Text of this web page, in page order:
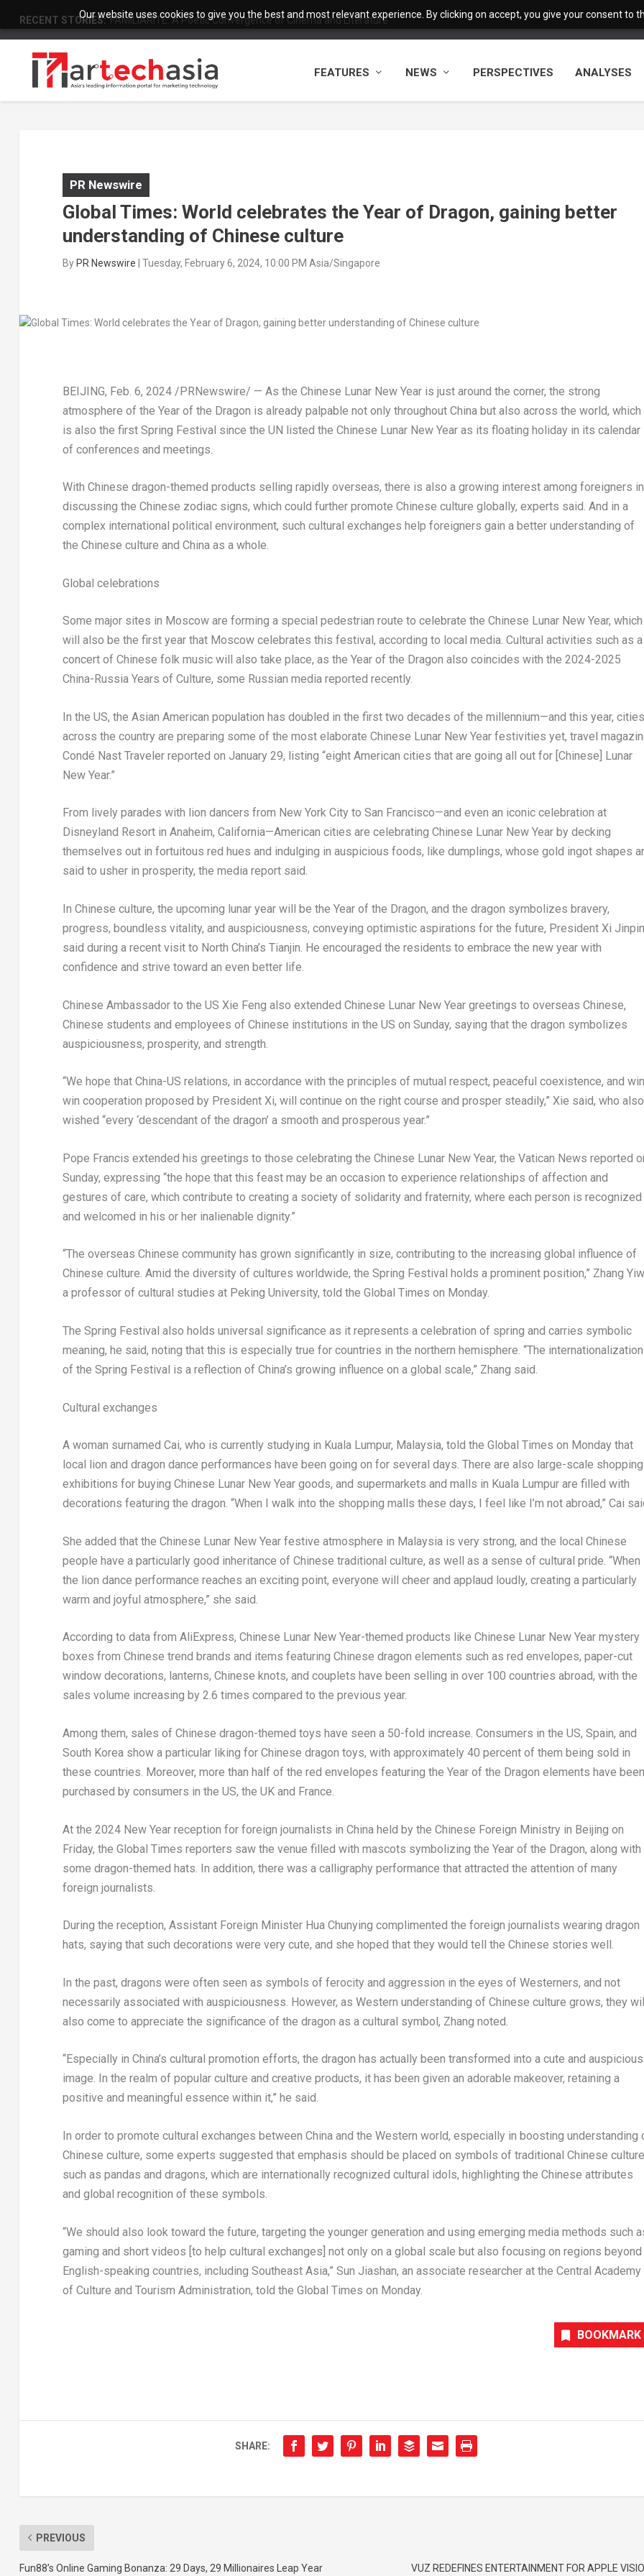
Our website uses cookies to give you the best and most relevant experience. By clicking on accept, you give your consent to
RECENT STORIES: Building Smart Shield Against Natural Disasters: China-Pakistan Belt a...
FEATURES NEWS PERSPECTIVES ANALYSES
PR Newswire
Global Times: World celebrates the Year of Dragon, gaining better
understanding of Chinese culture
ByPR Newswire | Tuesday, February 6, 2024, 10:00 PM Asia/Singapore
BEIJING, Feb. 6, 2024/PRNewswire/ — As the Chinese Lunar New Year is just around the corner, the strong
atmosphere of the Year of the Dragon is already palpable not only throughout China but also across the world, which
is also the first Spring Festival since the UN listed the Chinese Lunar New Year as its floating holiday in its calendar
of conferences and meetings.
With Chinese dragon-themed products selling rapidly overseas, there is also a growing interest among foreigners in
discussing the Chinese zodiac signs, which could further promote Chinese culture globally, experts said. And in a
complex international political environment, such cultural exchanges help foreigners gain a better understanding of
the Chinese culture and Chinaas a whole.
Global celebrations
Some major sites in Moscoware forming a special pedestrian route to celebrate the Chinese Lunar New Year, which
will also be the first year that Moscowcelebrates this festival, according to local media. Cultural activities such as a
concert of Chinese folk music will also take place, as the Year of the Dragon also coincides with the 2024-2025
China-Russia Years of Culture, some Russian media reported recently.
In the US, the Asian American population has doubled in the first two decades of the millennium—and this year, cities
across the country are preparing some of the most elaborate Chinese Lunar New Year festivities yet, travel
Condé Nast Traveler reported on January 29, listing “eight American cities that are going all out for [Chinese] Lunar
New Year.”
From l ively parades with lion dancers from New York Cityto San Francisco—and even an iconic celebration at
Disneyland Resort in Anaheim, California—American cities are celebrating Chinese Lunar New Year by decking
themselves out in fortuitous red hues and indulging in auspicious foods, like dumplings, whose gold ingot shapes
said to usher in prosperity, the media report said.
In Chinese culture, the upcoming lunar year will be the Year of the Dragon, and the dragon symbolizes bravery,
progress, boundless vitality, and auspiciousness, conveying optimistic aspirations for the future, President Xi
said during a recent visit to North China’s Tianjin. He encouraged the residents to embrace the new year with
confidence and strive toward an even better life.
Chinese Ambassador to the US Xie Feng also extended Chinese Lunar New Year greetings to overseas Chinese,
Chinese students and employees of Chinese institutions in the US on Sunday, saying that the dragon symbolizes
auspiciousness, prosperity, and strength.
“We hope that China-US relations, in accordance with the principles of mutual respect, peaceful coexistence, and
win cooperation proposed by President Xi, will continue on the right course and prosper steadily,” Xie said, who also
wished “every ‘descendant of the dragon’ a smooth and prosperous year.”
Pope Francis extended his greetings to those celebrating the Chinese Lunar New Year, the Vatican News reported
Sunday, expressing “the hope that this feast may be an occasion to experience relationships of affection and
gestures of care, which contribute to creating a society of solidarity and fraternity, where each person is recognized
and welcomed in his or her inalienable dignity.”
“The overseas Chinese community has grown significantly in size, contributing to the increasing global influence of
Chinese culture. Amid the diversity of cultures worldwide, the Spring Festival holds a prominent position,” Zhang
a professor of cultural studies at Peking University, told the Global Times on Monday.
The Spring Festival also holds universal significance as it represents a celebration of spring and carries symbolic
meaning, he said, noting that this is especially true for countries in the northern hemisphere. “The internationalization
of the Spring Festival is a reflection of China’s growing influence on a global scale,” Zhang said.
Cultural exchanges
A woman surnamed Cai, who is currently studying in Kuala Lumpur, Malaysia, told the Global Times on Monday that
local lion and dragon dance performances have been going on for several days. There are also large-scale shopping
exhibitions for buying Chinese Lunar New Year goods, and supermarkets and malls in Kuala Lumpurare filled with
decorations featuring the dragon. “When I walk into the shopping malls these days, I feel like I’m not abroad,” Cai
She added that the Chinese Lunar New Year festive atmosphere in Malaysiais very strong, and the local Chinese
people have a particularly good inheritance of Chinese traditional culture, as well as a sense of cultural pride. “When
the lion dance performance reaches an exciting point, everyone will cheer and applaud loudly, creating a particularly
warm and joyful atmosphere,” she said.
According to data from AliExpress, Chinese Lunar New Year-themed products like Chinese Lunar New Year mystery
boxes from Chinese trend brands and items featuring Chinese dragon elements such as red envelopes, paper-cut
window decorations, lanterns, Chinese knots, and couplets have been selling in over 100 countries abroad, with the
sales volume increasing by 2.6 times compared to the previous year.
Among them, sales of Chinese dragon-themed toys have seen a 50-fold increase. Consumers in the US, Spain, and
South Koreashow a particular liking for Chinese dragon toys, with approximately 40 percent of them being sold in
these countries. Moreover, more than half of the red envelopes featuring the Year of the Dragon elements have been
purchased by consumers in the US, the UK and France.
At the 2024 New Year reception for foreign journalists in China held by the Chinese Foreign Ministry in Beijing on
Friday, the Global Times reporters saw the venue filled with mascots symbolizing the Year of the Dragon, along with
some dragon-themed hats. In addition, there was a calligraphy performance that attracted the attention of many
foreign journalists.
During the reception, Assistant Foreign Minister Hua Chunying complimented the foreign journalists wearing dragon
hats, saying that such decorations were very cute, and she hoped that they would tell the Chinese stories well.
In the past, dragons were often seen as symbols of ferocity and aggression in the eyes of Westerners, and not
necessarily associated with auspiciousness. However, as Western understanding of Chinese culture grows, they
also come to appreciate the significance of the dragon as a cultural symbol, Zhang noted.
“Especially in China’s cultural promotion efforts, the dragon has actually been transformed into a cute and auspicious
image. In the realm of popular culture and creative products, it has been given an adorable makeover, retaining a
positive and meaningful essence within it,” he said.
In order to promote cultural exchanges between Chinaand the Western world, especially in boosting understanding
Chinese culture, some experts suggested that emphasis should be placed on symbols of traditional Chinese
such as pandas and dragons, which are internationally recognized cultural idols, highlighting the Chinese attributes
and global recognition of these symbols.
“We should also look toward the future, targeting the younger generation and using emerging media methods such
gaming and short videos [to help cultural exchanges] not only on a global scale but also focusing on regions beyond
English-speaking countries, including Southeast Asia,” Sun Jiashan, an associate researcher at the Central Academy
of Culture and Tourism Administration, told the Global Times on Monday.
BOOKMARK
SHARE:
PREVIOUS
Fun88’s Online Gaming Bonanza: 29 Days, 29 Millionaires Leap Year
VUZ REDEFINES ENTERTAINMENT FOR APPLE